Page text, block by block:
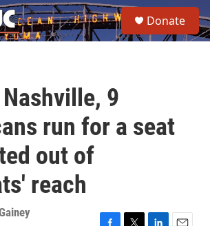
e
a
Donate
9
run for a seat
out of
reach